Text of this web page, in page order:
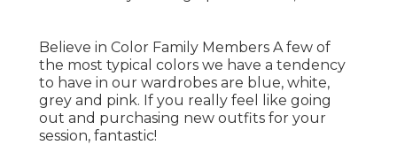
Believe in Color Family Members A few of
the most typical colors we have a tendency
to have in our wardrobes are blue, white,
grey and pink. If you really feel like going
out and purchasing new outfits for your
session, fantastic!